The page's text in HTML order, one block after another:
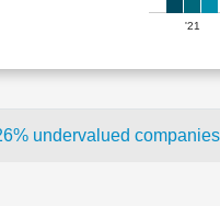
'21
undervalued companies